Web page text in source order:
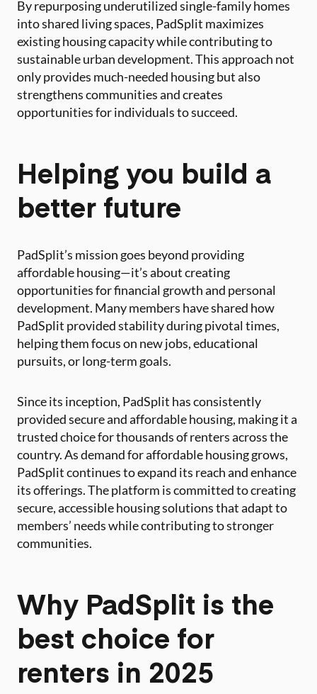
By repurposing underutilized single-family homes
into shared living spaces, PadSplit maximizes
existing housing capacity while contributing to
sustainable urban development. This approach not
only provides much-needed housing but also
strengthens communities and creates
opportunities for individuals to succeed.
Helping you build a
better future
PadSplit’s mission goes beyond providing
affordable housing—it’s about creating
opportunities for financial growth and personal
development. Many members have shared how
PadSplit provided stability during pivotal times,
helping them focus on new jobs, educational
pursuits, or long-term goals.
Since its inception, PadSplit has consistently
provided secure and affordable housing, making it a
trusted choice for thousands of renters across the
country. As demand for affordable housing grows,
PadSplit continues to expand its reach and enhance
its offerings. The platform is committed to creating
secure, accessible housing solutions that adapt to
members’ needs while contributing to stronger
communities.
Why PadSplit is the
best choice for
renters in 2025